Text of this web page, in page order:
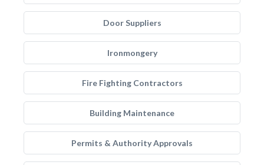
Door Suppliers
Ironmongery
Fire Fighting Contractors
Building Maintenance
Permits & Authority Approvals